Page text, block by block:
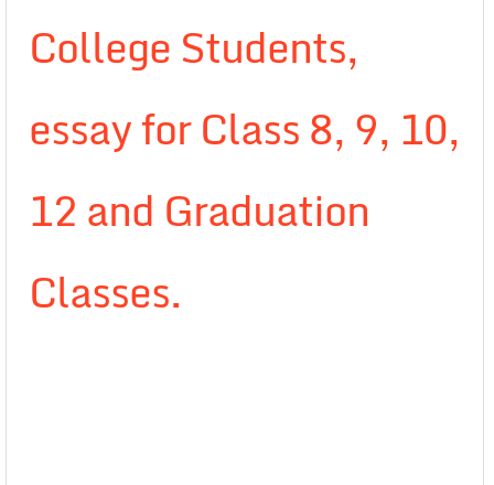
College Students,
essay for Class 8, 9, 10,
12 and Graduation
Classes.